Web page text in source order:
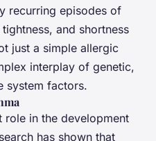
recurring episodes of
and shortness
just a simple allergic
interplay of genetic,
system factors.
role in the development
has shown that